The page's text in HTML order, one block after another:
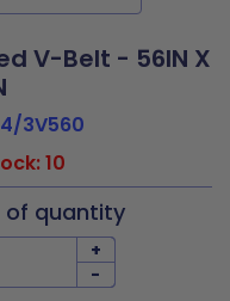
V-Belt - 56IN X
3V560
10
of quantity
+
-